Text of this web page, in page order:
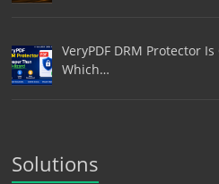
VeryPDF DRM Protector
Which…
Solutions